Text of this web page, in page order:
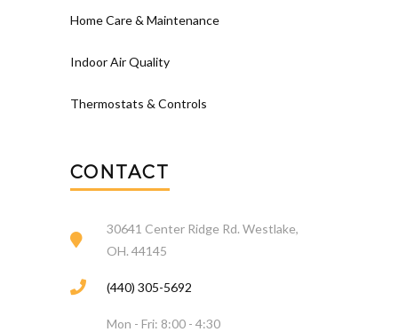
Home Care & Maintenance
Indoor Air Quality
Thermostats & Controls
CONTACT
30641 Center Ridge Rd. Westlake,
OH. 44145
(440) 305-5692
Mon - Fri: 8:00 - 4:30